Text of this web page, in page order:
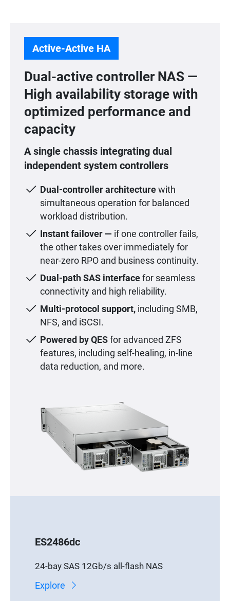
Active-Active HA
Dual-active controller NAS —
High availability storage with
optimized performance and
capacity
A single chassis integrating dual
independent system controllers
Dual-controller architecture with
simultaneous operation for balanced
workload distribution.
Instant failover — if one controller fails,
the other takes over immediately for
near-zero RPO and business continuity.
Dual-path SAS interface for seamless
connectivity and high reliability.
Multi-protocol support, including SMB,
NFS, and iSCSI.
Powered by QES for advanced ZFS
features, including self-healing, in-line
data reduction, and more.
ES2486dc
24-bay SAS 12Gb/s all-flash NAS
Explore